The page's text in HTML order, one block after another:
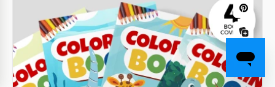
Use the modern design of our Rental Welcome Book
template to make your guests' vacation perfect.
Google Docs